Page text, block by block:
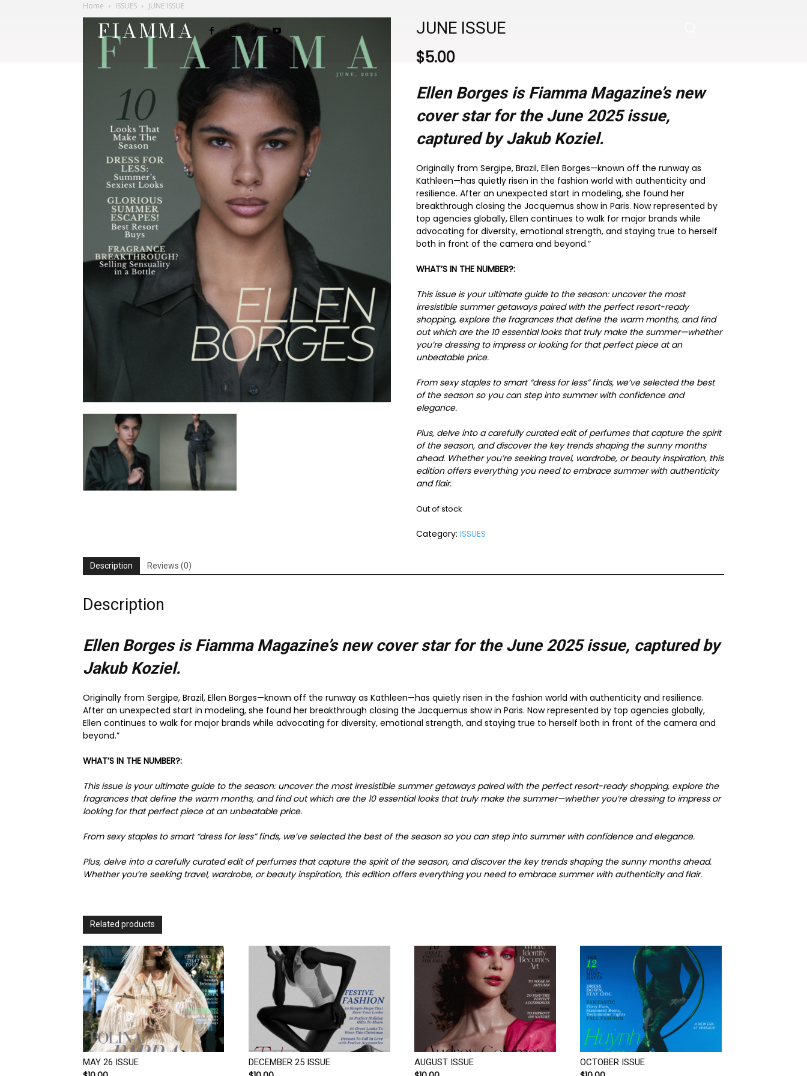
FIAMMA
Home ISSUES JUNE ISSUE
JUNE ISSUE
$5.00
Ellen Borges is Fiamma Magazine’s new
cover star for the June 2025issue,
captured by Jakub Koziel.
Originally from Sergipe, Brazil, Ellen Borges—known off the runway as
Kathleen—has quietly risen in the fashion world with authenticity and
resilience. After an unexpected start in modeling, she found her
breakthrough closing the Jacquemus show in Paris. Now represented by
top agencies globally, Ellen continues to walk for major brands while
advocating for diversity, emotional strength, and staying true to herself
both in front of the camera and beyond.”
WHAT’S IN THE NUMBER?:
This issue is your ultimate guide to the season: uncover the most
irresistible summer getaways paired with the perfect resort-ready
shopping, explore the fragrances that define the warm months, and find
out which are the 10 essential looks that truly make the summer—whether
you’re dressing to impress or looking for that perfect piece at an
unbeatable price.
From sexy staples to smart “dress for less” finds, we’ve selected the best
of the season so you can step into summer with confidence and
elegance.
Plus, delve into a carefully curated edit of perfumes that capture the spirit
of the season, and discover the key trends shaping the sunny months
ahead. Whether you’re seeking travel, wardrobe, or beauty inspiration, this
edition offers everything you need to embrace summer with authenticity
and flair.
Out of stock
Category:ISSUES
Description Reviews (0)
Description
Ellen Borges is Fiamma Magazine’s new cover star for the June 2025issue, captured by
Jakub Koziel.
Originally from Sergipe, Brazil, Ellen Borges—known off the runway as Kathleen—has quietly risen in the fashion world with authenticity and resilience.
After an unexpected start in modeling, she found her breakthrough closing the Jacquemus show in Paris. Now represented by top agencies globally,
Ellen continues to walk for major brands while advocating for diversity, emotional strength, and staying true to herself both in front of the camera and
beyond.”
WHAT’S IN THE NUMBER?:
This issue is your ultimate guide to the season: uncover the most irresistible summer getaways paired with the perfect resort-ready shopping, explore the
fragrances that define the warm months, and find out which are the 10 essential looks that truly make the summer—whether you’re dressing to impress or
looking for that perfect piece at an unbeatable price.
From sexy staples to smart “dress for less” finds, we’ve selected the best of the season so you can step into summer with confidence and elegance.
Plus, delve into a carefully curated edit of perfumes that capture the spirit of the season, and discover the key trends shaping the sunny months ahead.
Whether you’re seeking travel, wardrobe, or beauty inspiration, this edition offers everything you need to embrace summer with authenticity and flair.
Related products
MAY 26 ISSUE DECEMBER 25 ISSUE AUGUST ISSUE OCTOBER ISSUE